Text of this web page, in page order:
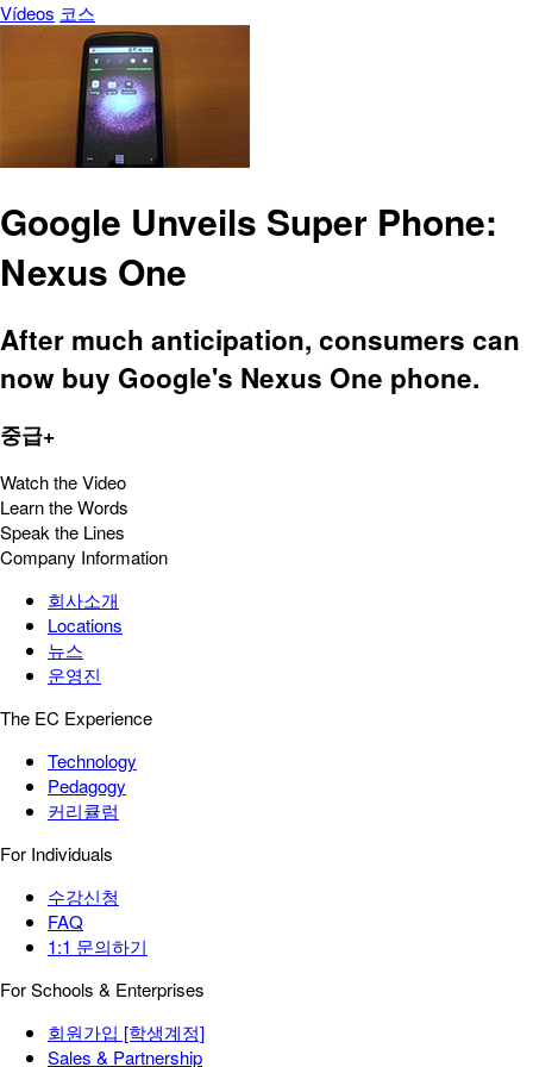
Vídeos 코스
Google Unveils Super Phone:
Nexus One
After much anticipation, consumers can
now buy Google's Nexus One phone.
중급+
Watch the Video
Learn the Words
Speak the Lines
Company Information
회사소개
Locations
뉴스
운영진
The EC Experience
Technology
Pedagogy
커리큘럼
For Individuals
수강신청
FAQ
1:1 문의하기
For Schools & Enterprises
회원가입 [학생계정]
Sales & Partnership